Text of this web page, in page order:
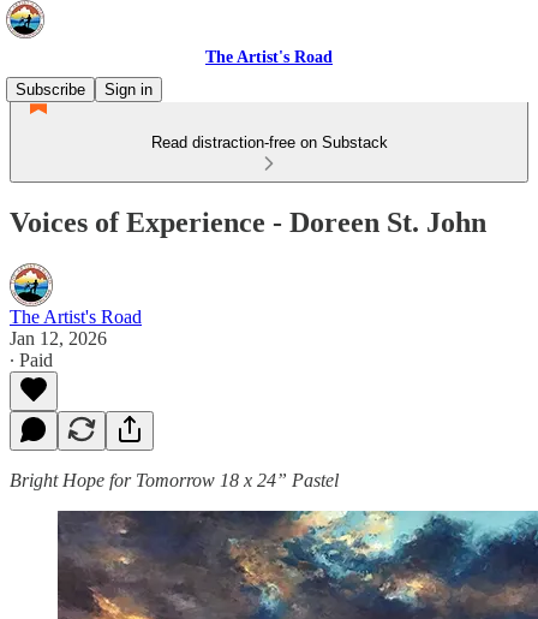
The Artist's Road
Subscribe
Sign in
Read distraction-free on Substack
Voices of Experience - Doreen St. John
The Artist's Road
Jan 12, 2026
∙ Paid
Bright Hope for Tomorrow 18 x 24” Pastel